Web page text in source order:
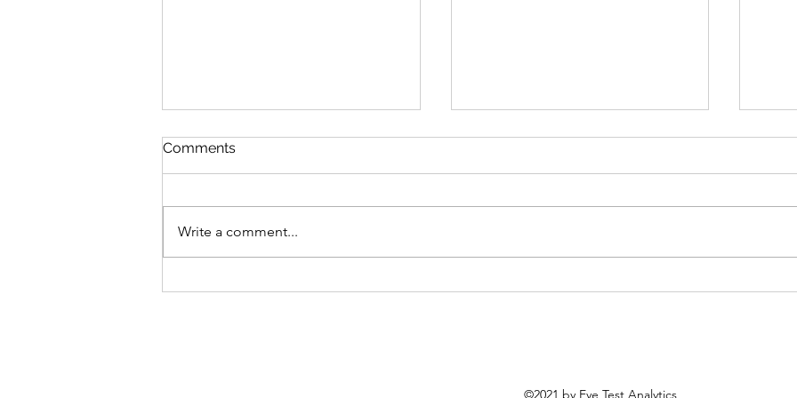
Comments
Write a comment...
©2021 by Eye Test Analytics